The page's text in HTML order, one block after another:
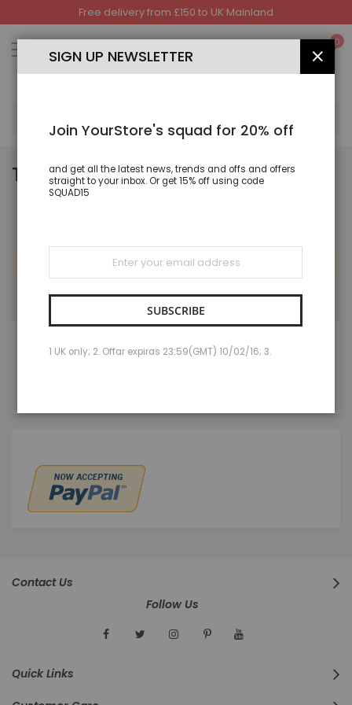
Free delivery from £150 to UK Mainland
to
Content
0
TROUSERS & LEGGINGS
We can't find products matching the selection.
MY WISH LIST
Contact Us
Follow Us
Quick Links
SIGN UP NEWSLETTER
Join YourStore's squad for 20% off
and get all the latest news, trends and offs and offers
straight to your inbox. Or get 15% off using code
SQUAD15
Sign
for
Our
SUBSCRIBE
1 UK only; 2. Offar expiras 23:59(GMT) 10/02/16; 3.